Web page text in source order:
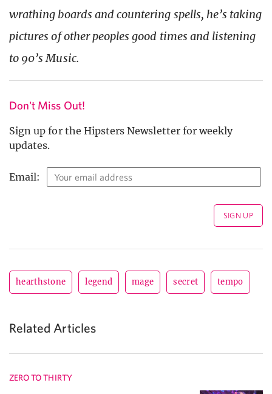
wrathing boards and countering spells, he’s taking
pictures of other peoples good times and listening
to 90’s Music.
Don't Miss Out!
Sign up for the Hipsters Newsletter for weekly
updates.
Email:
hearthstone legend mage secret tempo
Related Articles
ZERO TO THIRTY